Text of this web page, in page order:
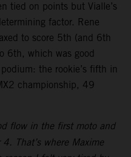
tied on points but Vialle’s
factor. Rene
to score 5th (and 6th
6th, which was good
the rookie’s fifth in
championship, 49
flow in the first moto and
That’s where Maxime